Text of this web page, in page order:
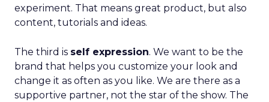
experiment. That means great product, but also
content, tutorials and ideas.
The third is self expression. We want to be the
brand that helps you customize your look and
change it as often as you like. We are there as a
supportive partner, not the star of the show. The